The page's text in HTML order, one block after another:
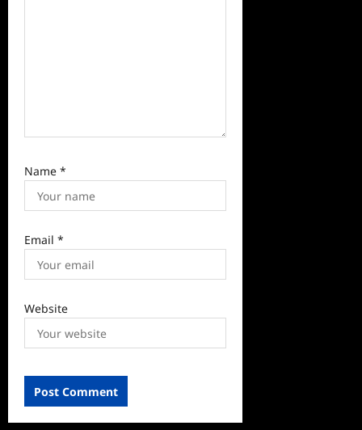
Name *
Email *
Website